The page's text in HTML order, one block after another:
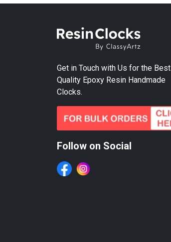
Get in Touch with Us for the Best
Quality Epoxy Resin Handmade
Clocks.
Follow on Social